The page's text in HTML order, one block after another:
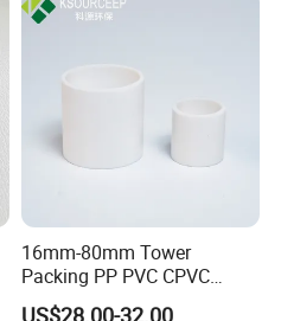
16mm-80mm Tower
Packing PP PVC CPVC
PVDF PTFE Plastic Raschig